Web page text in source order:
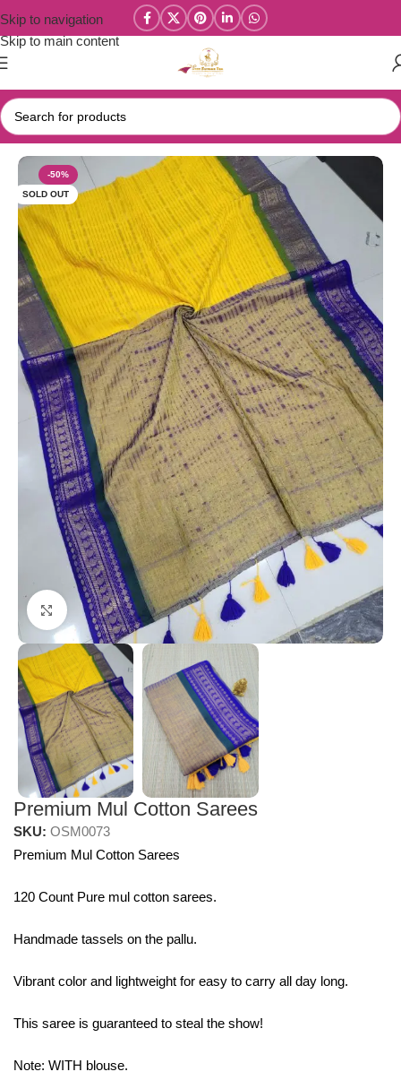
Skip to navigation
Skip to main content
Home/Mul Cotton Sarees
-50%
SOLD OUT
Click to enlarge
Premium Mul Cotton Sarees
SKU: OSM0073
Premium Mul Cotton Sarees
120 Count Pure mul cotton sarees.
Handmade tassels on the pallu.
Vibrant color and lightweight for easy to carry all day long.
This saree is guaranteed to steal the show!
Note: WITH blouse.